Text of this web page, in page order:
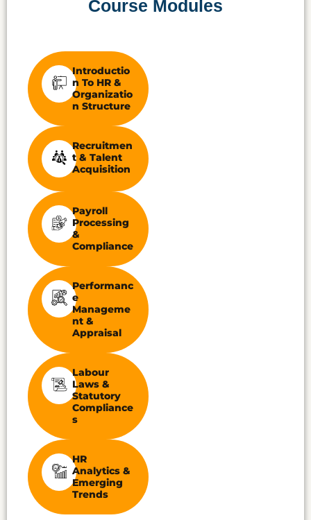
Course Modules
Introductio
N To HR &
Organizatio
N Structure
Recruitmen
T & Talent
Acquisition
Payroll
Processing
&
Compliance
Performanc
E
Manageme
Nt &
Appraisal
Labour
Laws &
Statutory
Compliance
S
HR
Analytics &
Emerging
Trends